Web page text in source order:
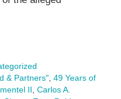
& Partners", 49 Years of
II, Carlos A.